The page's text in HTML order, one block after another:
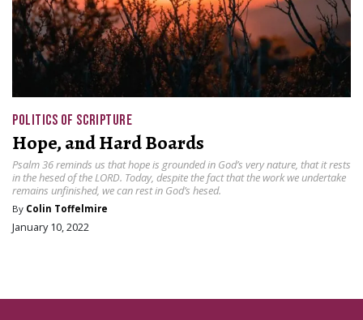
POLITICS OF SCRIPTURE
Hope, and Hard Boards
Psalm 36 reminds us that hope is grounded in God’s very nature, that it rests
in the hesed of the LORD. Today, despite the fact that the work we undertake
remains unfinished, we can rest in God’s hesed.
By Colin Toffelmire
January 10, 2022